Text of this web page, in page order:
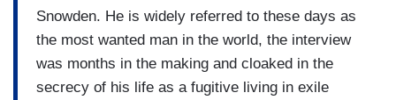
Snowden. He is widely referred to these days as
the most wanted man in the world, the interview
was months in the making and cloaked in the
secrecy of his life as a fugitive living in exile